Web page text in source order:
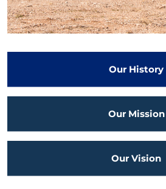
Our History
Our Mission
Our Vision